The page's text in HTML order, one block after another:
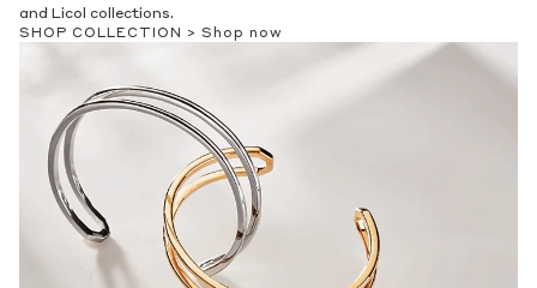
and Licol collections.
SHOP COLLECTION > Shop now